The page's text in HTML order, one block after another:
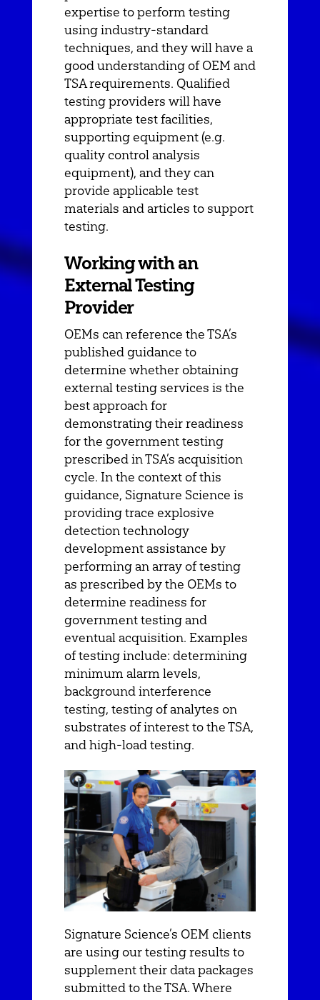
expertise to perform testing
using industry-standard
techniques, and they will have a
good understanding of OEM and
TSA requirements. Qualified
testing providers will have
appropriate test facilities,
supporting equipment (e.g.
quality control analysis
equipment), and they can
provide applicable test
materials and articles to support
testing.
Working with an
External Testing
Provider
OEMs can reference the TSA’s
published guidance to
determine whether obtaining
external testing services is the
best approach for
demonstrating their readiness
for the government testing
prescribed in TSA’s acquisition
cycle. In the context of this
guidance, Signature Science is
providing trace explosive
detection technology
development assistance by
performing an array of testing
as prescribed by the OEMs to
determine readiness for
government testing and
eventual acquisition. Examples
of testing include: determining
minimum alarm levels,
background interference
testing, testing of analytes on
substrates of interest to the TSA,
and high-load testing.
Signature Science’s OEM clients
are using our testing results to
supplement their data packages
submitted to the TSA. Where